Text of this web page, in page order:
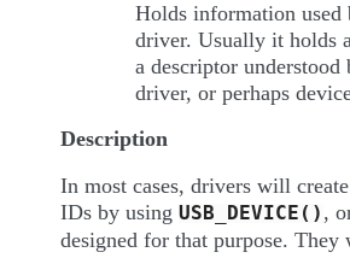
Holds information used
driver. Usually it holds
a descriptor understood
driver, or perhaps
Description
In most cases, drivers will
IDs by using USB_DEVICE() ,
designed for that purpose.